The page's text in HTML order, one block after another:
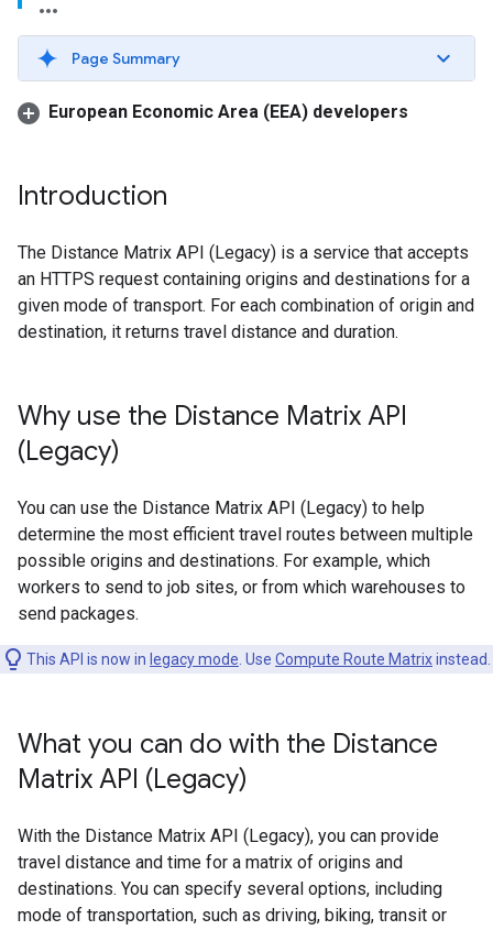
Page Summary
European Economic Area (EEA) developers
Introduction
The Distance Matrix API (Legacy) is a service that accepts
an HTTPS request containing origins and destinations for a
given mode of transport. For each combination of origin and
destination, it returns travel distance and duration.
Why use the Distance Matrix API
(Legacy)
You can use the Distance Matrix API (Legacy) to help
determine the most efficient travel routes between multiple
possible origins and destinations. For example, which
workers to send to job sites, or from which warehouses to
send packages.
This API is now in legacy mode . Use Compute Route Matrixinstead.
What you can do with the Distance
Matrix API (Legacy)
With the Distance Matrix API (Legacy), you can provide
travel distance and time for a matrix of origins and
destinations. You can specify several options, including
mode of transportation, such as driving, biking, transit or